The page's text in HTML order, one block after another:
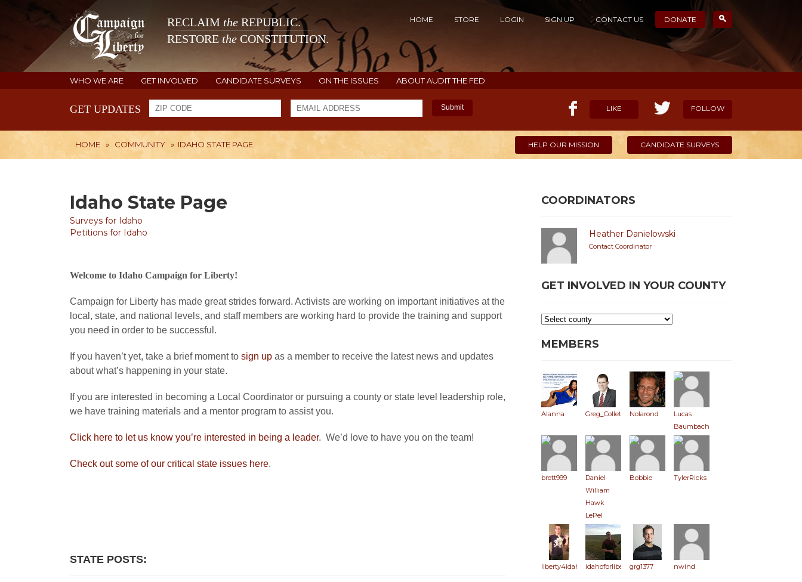
RECLAIM the REPUBLIC.
RESTORE the CONSTITUTION.
HOME STORE LOGIN SIGN UP CONTACT US DONATE
WHO WE ARE GET INVOLVED CANDIDATE SURVEYS ON THE ISSUES ABOUT AUDIT THE FED
GET UPDATES Submit LIKE FOLLOW
HOME » COMMUNITY » IDAHO STATE PAGE HELP OUR MISSION CANDIDATE SURVEYS
Idaho State Page
Surveys for Idaho
Petitions for Idaho
Welcome to Idaho Campaign for Liberty!
Campaign for Liberty has made great strides forward. Activists are working on important initiatives at the
local, state, and national levels, and staff members are working hard to provide the training and support
you need in order to be successful.
If you haven’t yet, take a brief moment to sign up as a member to receive the latest news and updates
about what’s happening in your state.
If you are interested in becoming a Local Coordinator or pursuing a county or state level leadership role,
we have training materials and a mentor program to assist you.
Click here to let us know you’re interested in being a leader. We’d love to have you on the team!
Check out some of our critical state issues here.
STATE POSTS:
COORDINATORS
Heather Danielowski
Contact Coordinator
GET INVOLVED IN YOUR COUNTY
MEMBERS
Alanna Greg_Collett Nolarond
Lucas
Baumbach
brett999
Daniel
William
Hawk
LePel
Bobbie TylerRicks
liberty4idaho idahoforlibertygrg1377 nwind